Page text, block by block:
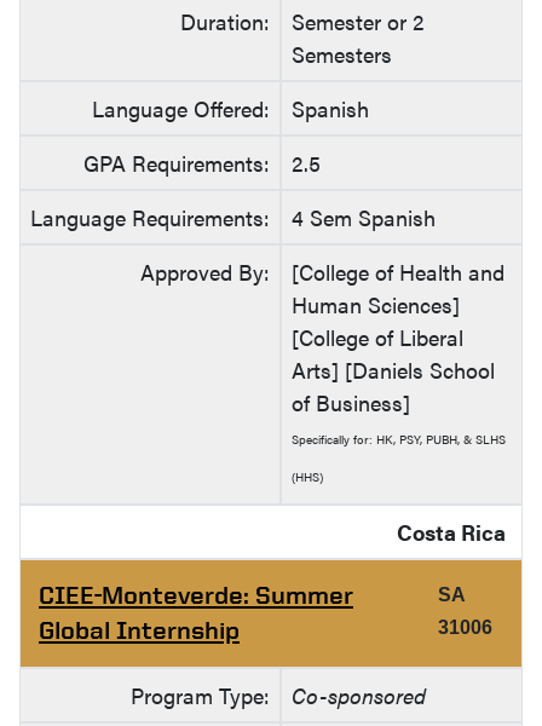
Duration:
Semester or 2
Semesters
Language Offered:
Spanish
GPA Requirements:
2.5
Language Requirements:
4 Sem Spanish
Approved By:
[College of Health and
Human Sciences]
[College of Liberal
Arts] [Daniels School
of Business]
Specifically for: HK, PSY, PUBH, & SLHS
(HHS)
Costa Rica
CIEE-Monteverde: Summer
Global Internship
SA
31006
Program Type:
Co-sponsored